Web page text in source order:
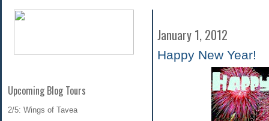
Upcoming Blog Tours
2/5: Wings of Tavea
January 1, 2012
Happy New Year!